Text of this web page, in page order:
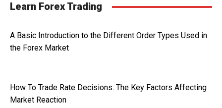
Learn Forex Trading
A Basic Introduction to the Different Order Types Used in
the Forex Market
How To Trade Rate Decisions: The Key Factors Affecting
Market Reaction